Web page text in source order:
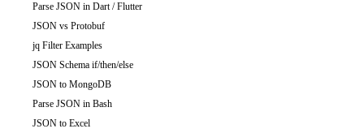
Parse JSON in Dart / Flutter
JSON vs Protobuf
jq Filter Examples
JSON Schema if/then/else
JSON to MongoDB
Parse JSON in Bash
JSON to Excel